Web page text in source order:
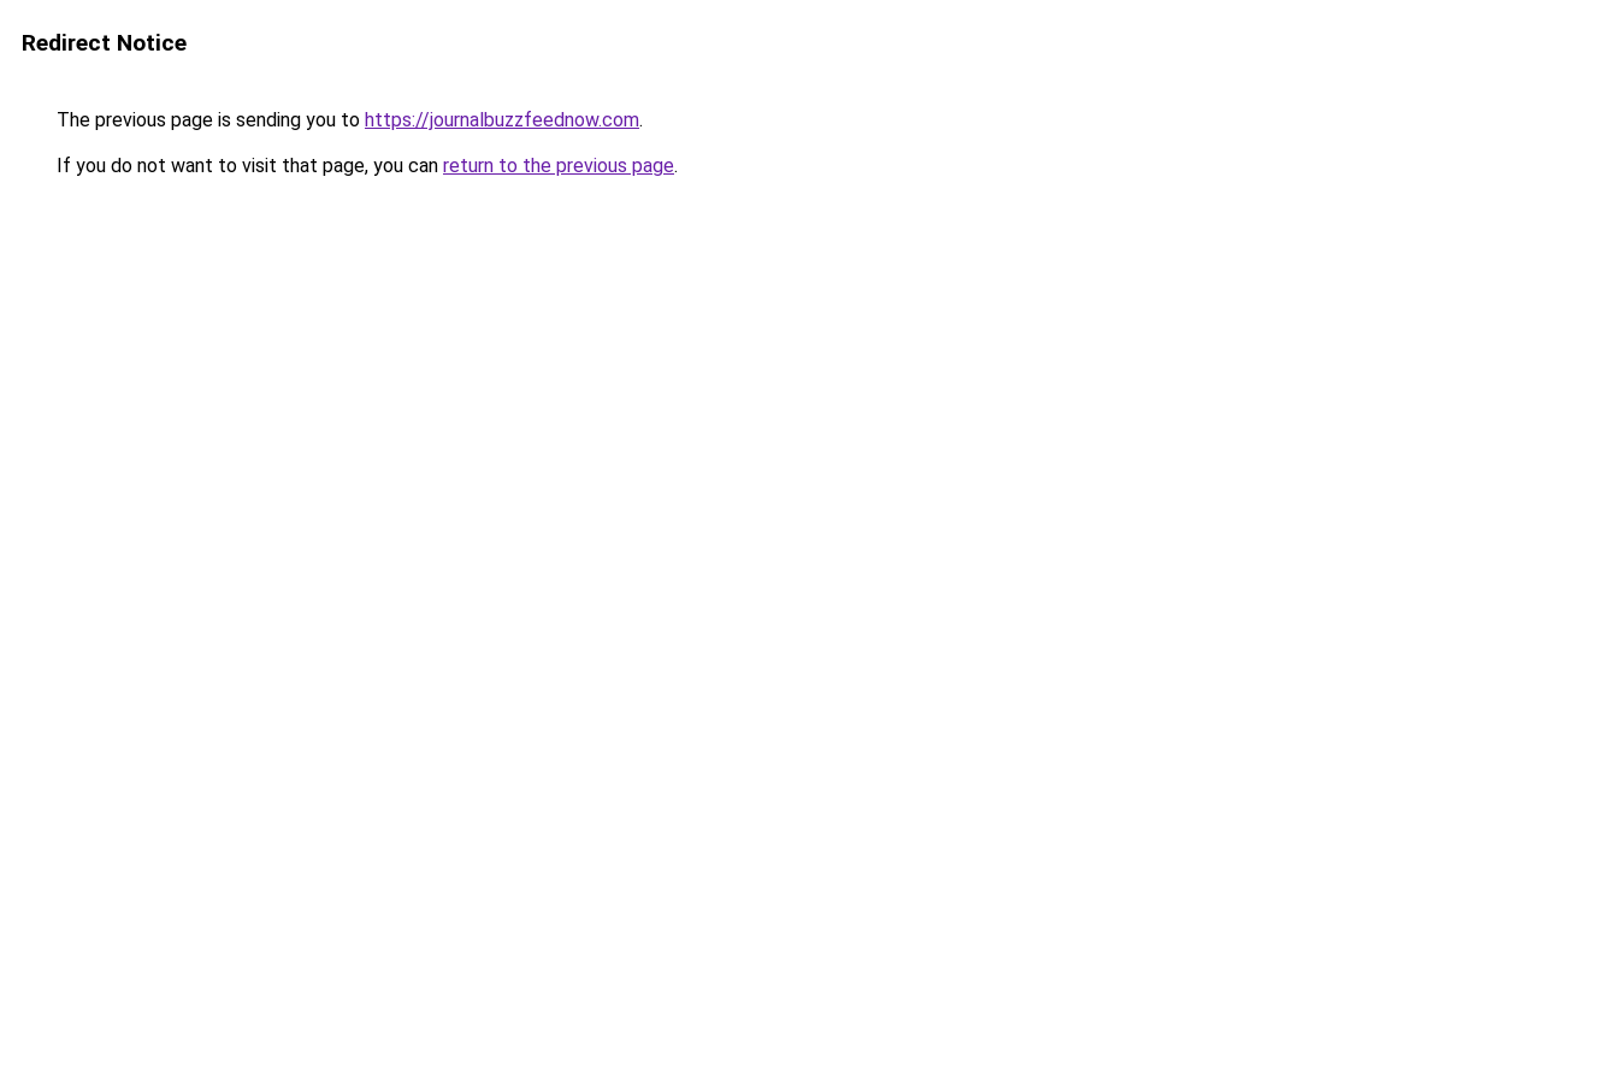
Redirect Notice
The previous page is sending you to https://journalbuzzfeednow.com.
If you do not want to visit that page, you can return to the previous page.